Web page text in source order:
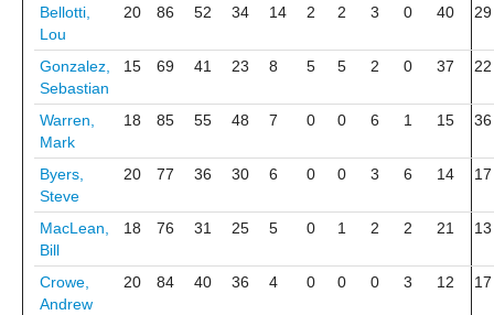
Bellotti,
Lou
20 86 52 34 14 2 2 3 0 40 29
Gonzalez,
Sebastian
15 69 41 23 8 5 5 2 0 37 22
Warren,
Mark
18 85 55 48 7 0 0 6 1 15 36
Byers,
Steve
20 77 36 30 6 0 0 3 6 14 17
MacLean,
Bill
18 76 31 25 5 0 1 2 2 21 13
Crowe,
Andrew
20 84 40 36 4 0 0 0 3 12 17